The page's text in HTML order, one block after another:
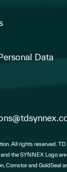
Data
All rights reserved.
the SYNNEX Logo
Comstor and GoldSeal